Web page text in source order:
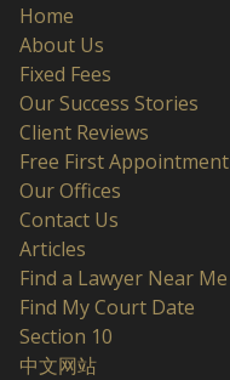
Home
About Us
Fixed Fees
Our Success Stories
Client Reviews
Free First Appointment
Our Offices
Contact Us
Articles
Find a Lawyer Near Me
Find My Court Date
Section 10
中文网站